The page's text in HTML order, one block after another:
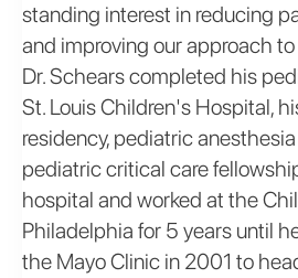
standing interest in reducing
and improving our approach
Dr. Schears completed his
St. Louis Children's Hospital,
residency, pediatric
pediatric critical care
hospital and worked at the
Philadelphia for 5 years until
the Mayo Clinic in 2001 to